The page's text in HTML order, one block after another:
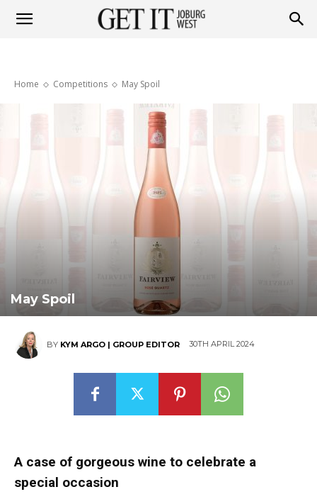
Home Competitions May Spoil
May Spoil
BY KYM ARGO | GROUP EDITOR 30TH APRIL 2024
A case of gorgeous wine to celebrate a
special occasion